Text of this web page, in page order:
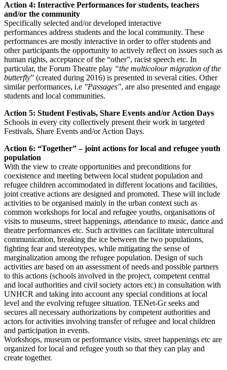
Action 4: Interactive Performances for students, teachers
and/or the community
Specifically selected and/or developed interactive
performances address students and the local community. These
performances are mostly interactive in order to offer students and
other participants the opportunity to actively reflect on issues such as
human rights, acceptance of the “other”, racist speech etc. In
particular, the Forum Theatre play “the multicolour migration of the
butterfly” (created during 2016) is presented in several cities. Other
similar performances, i.e "Passages", are also presented and engage
students and local communities.
Action 5: Student Festivals, Share Events and/or Action Days
Schools in every city collectively present their work in targeted
Festivals, Share Events and/or Action Days.
Action 6: “Together” – joint actions for local and refugee youth
population
With the view to create opportunities and preconditions for
coexistence and meeting between local student population and
refugee children accommodated in different locations and facilities,
joint creative actions are designed and promoted. These will include
activities to be organised mainly in the urban context such as
common workshops for local and refugee youths, organisations of
visits to museums, street happenings, attendance to music, dance and
theatre performances etc. Such activities can facilitate intercultural
communication, breaking the ice between the two populations,
fighting fear and stereotypes, while mitigating the sense of
marginalization among the refugee population. Design of such
activities are based on an assessment of needs and possible partners
to this actions (schools involved in the project, competent central
and local authorities and civil society actors etc) in consultation with
UNHCR and taking into account any special conditions at local
level and the evolving refugee situation. TENet-Gr seeks and
secures all necessary authorizations by competent authorities and
actors for activities involving transfer of refugee and local children
and participation in events.
Workshops, museum or performance visits, street happenings etc are
organized for local and refugee youth so that they can play and
create together.